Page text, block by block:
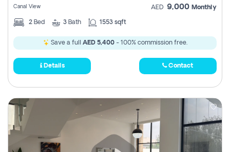
Canal View AED 9,000 Monthly
2 Bed 3 Bath 1553 sqft
Save a full AED 5,400- 100% commission free.
Details Contact